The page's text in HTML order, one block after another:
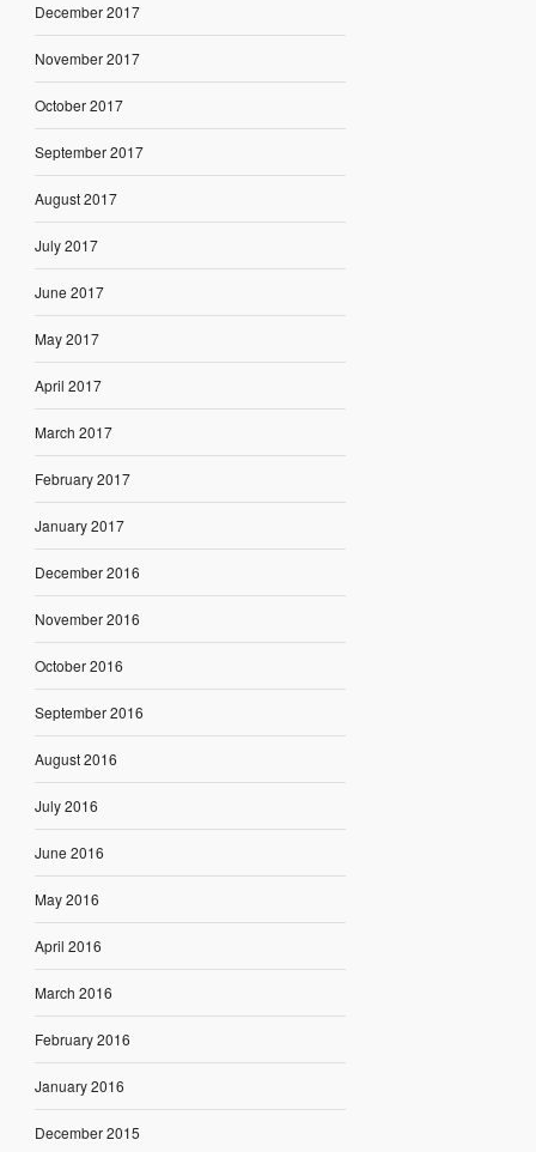
December 2017
November 2017
October 2017
September 2017
August 2017
July 2017
June 2017
May 2017
April 2017
March 2017
February 2017
January 2017
December 2016
November 2016
October 2016
September 2016
August 2016
July 2016
June 2016
May 2016
April 2016
March 2016
February 2016
January 2016
December 2015